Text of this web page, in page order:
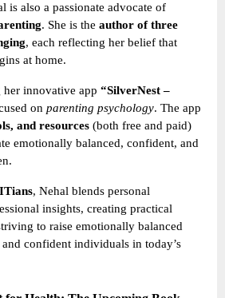
is also a passionate advocate of
. She is the author of three
, each reflecting her belief that
at home.
her innovative app “SilverNest –
on parenting psychology. The app
and resources (both free and paid)
emotionally balanced, confident, and
, Nehal blends personal
insights, creating practical
to raise emotionally balanced
confident individuals in today’s